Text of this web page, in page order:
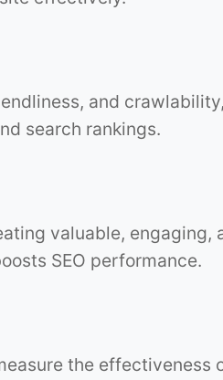
and
search rankings.
valuable, engaging,
SEO performance.
the effectiveness